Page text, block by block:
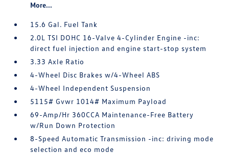
More...
15.6 Gal. Fuel Tank
2.0L TSI DOHC 16-Valve 4-Cylinder Engine -inc:
direct fuel injection and engine start-stop system
3.33 Axle Ratio
4-Wheel Disc Brakes w/4-Wheel ABS
4-Wheel Independent Suspension
5115# Gvwr 1014# Maximum Payload
69-Amp/Hr 360CCA Maintenance-Free Battery
w/Run Down Protection
8-Speed Automatic Transmission -inc: driving mode
selection and eco mode